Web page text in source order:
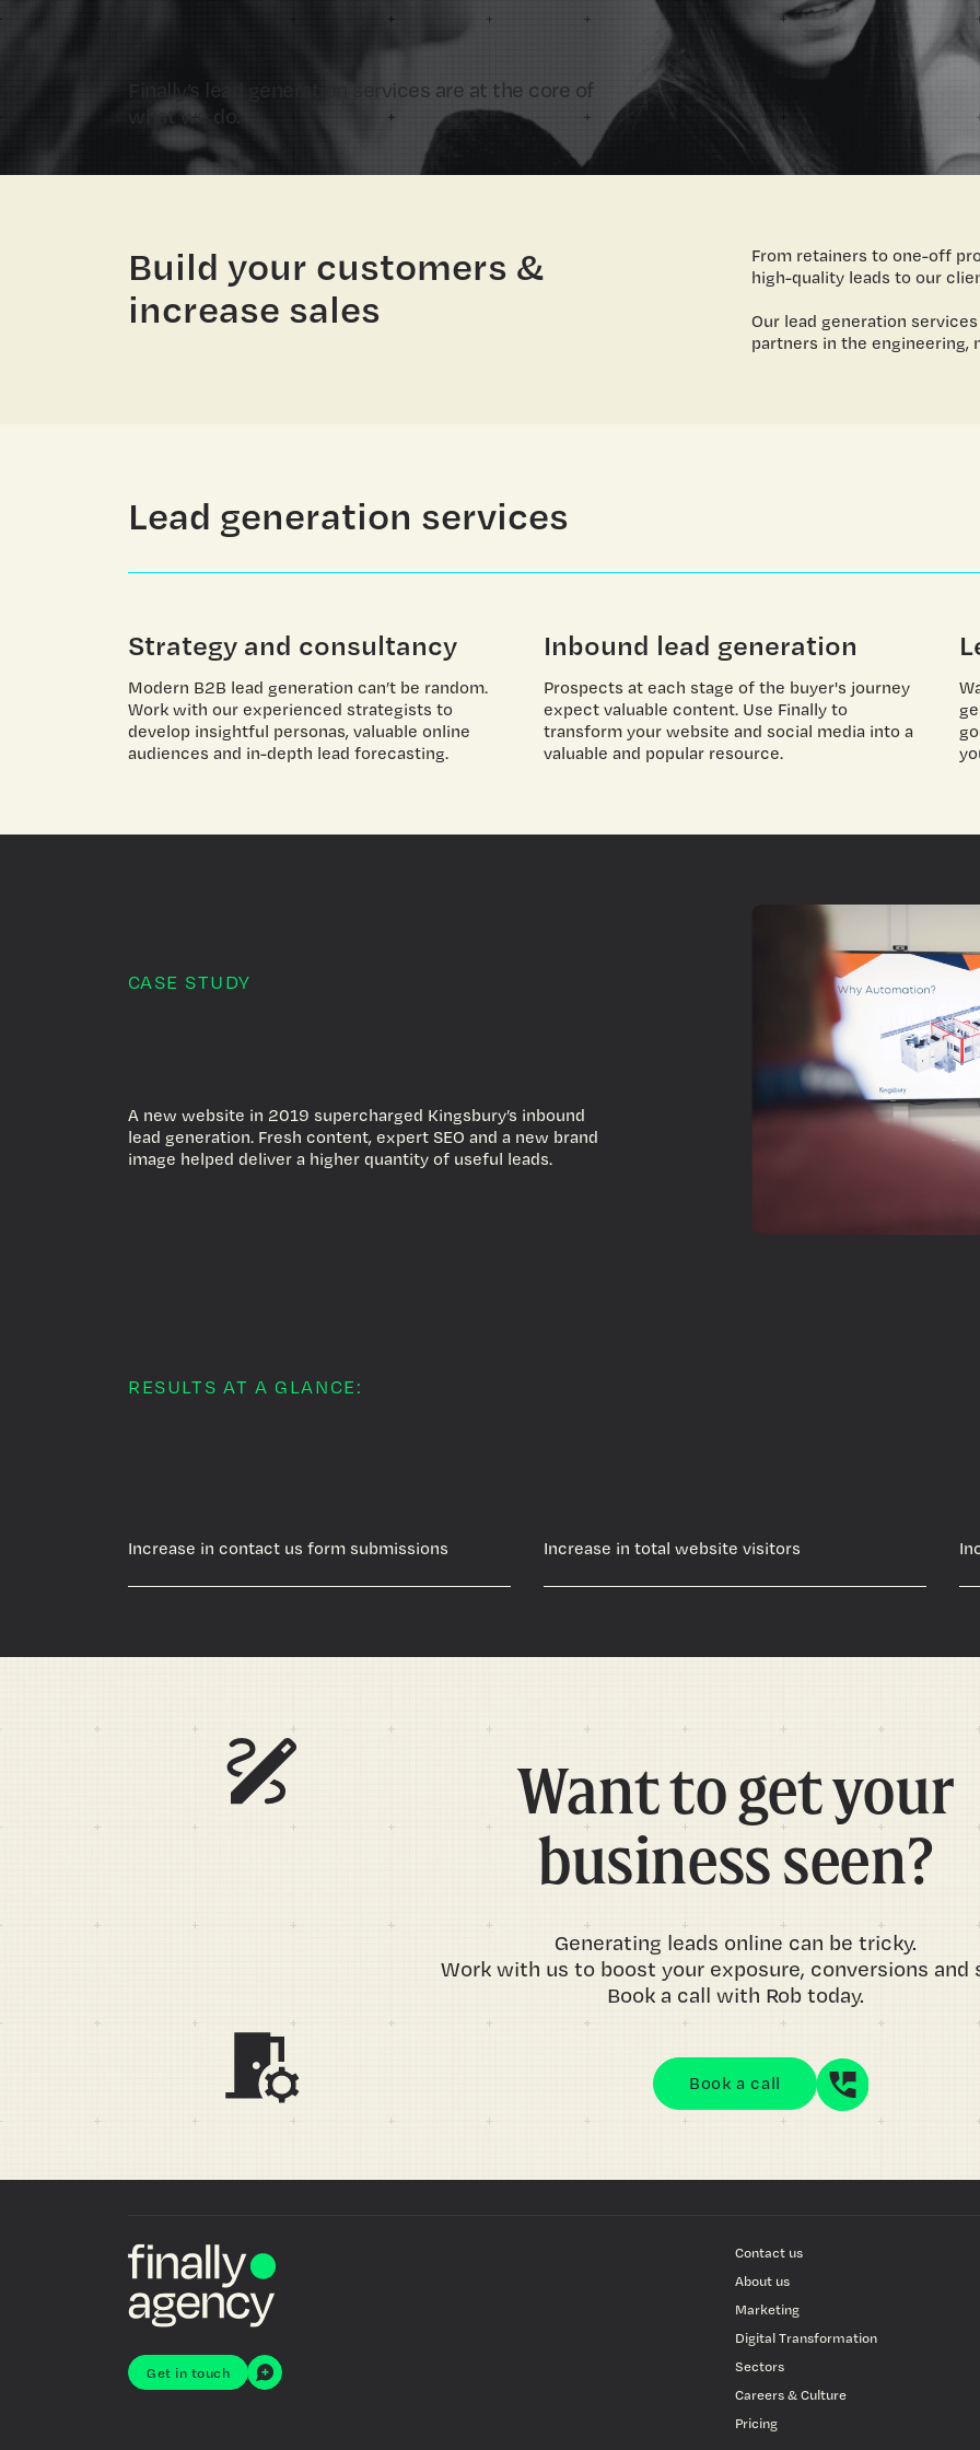
Finally’s lead generation services are at the core of
what we do.
Build your customers &
increase sales
From retainers to one-off
high-quality leads to our
Our lead generation
partners in the engineering,
Lead generation services
Strategy and consultancy
Modern B2B lead generation can’t be random.
Work with our experienced strategists to
develop insightful personas, valuable online
audiences and in-depth lead forecasting.
Inbound lead generation
Prospects at each stage of the buyer's journey
expect valuable content. Use Finally to
transform your website and social media into a
valuable and popular resource.
CASE STUDY
A new website in 2019 supercharged Kingsbury’s inbound
lead generation. Fresh content, expert SEO and a new brand
image helped deliver a higher quantity of useful leads.
RESULTS AT A GLANCE:
Increase in contact us form submissions Increase in total website visitors
Want to get your
business seen?
Generating leads online can be tricky.
Work with us to boost your exposure, conversions and
Book a call with Rob today.
Book a call
Get in touch
Contact us
About us
Marketing
Digital Transformation
Sectors
Careers & Culture
Pricing